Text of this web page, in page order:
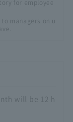
for employee
managers on u
will be 12 h